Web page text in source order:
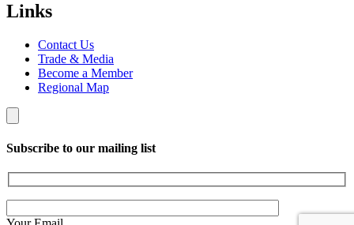
Links
Contact Us
Trade & Media
Become a Member
Regional Map
Subscribe to our mailing list